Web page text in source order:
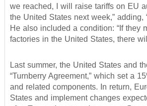
we reached, I will raise tariffs on EU
the United States next week,” adding,
He also included a condition: “If they
factories in the United States, there
Last summer, the United States and
“Turnberry Agreement,” which set a
and related components. In return,
States and implement changes